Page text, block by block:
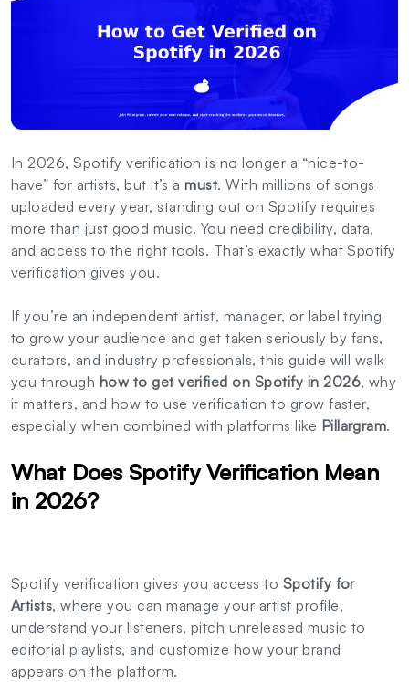
In 2026, Spotify verification is no longer a “nice-to-
have” for artists, but it’s amust. With millions of songs
uploaded every year, standing out on Spotify requires
more than just good music. You need credibility, data,
and access to the right tools. That’s exactly what Spotify
verification gives you.
If you’re an independent artist, manager, or label trying
to grow your audience and get taken seriously by fans,
curators, and industry professionals, this guide will walk
you through how to get verified on Spotify in 2026, why
it matters, and how to use verification to grow faster,
especially when combined with platforms like Pillargram.
What Does Spotify Verification Mean
in 2026?
Spotify verification gives you access to Spotify for
Artists, where you can manage your artist profile,
understand your listeners, pitch unreleased music to
editorial playlists, and customize how your brand
appears on the platform.